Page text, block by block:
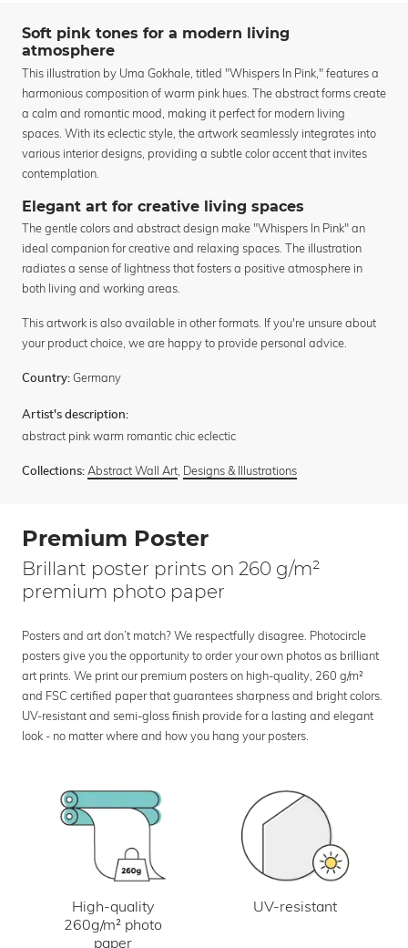
Soft pink tones for a modern living
atmosphere
This illustration by Uma Gokhale, titled "Whispers In Pink," features a
harmonious composition of warm pink hues. The abstract forms create
a calm and romantic mood, making it perfect for modern living
spaces. With its eclectic style, the artwork seamlessly integrates into
various interior designs, providing a subtle color accent that invites
contemplation.
Elegant art for creative living spaces
The gentle colors and abstract design make "Whispers In Pink" an
ideal companion for creative and relaxing spaces. The illustration
radiates a sense of lightness that fosters a positive atmosphere in
both living and working areas.
This artwork is also available in other formats. If you're unsure about
your product choice, we are happy to provide personal advice.
Country: Germany
Artist's description:
abstract pink warm romantic chic eclectic
Collections: Abstract Wall Art Designs & Illustrations
Premium Poster
Brillant poster prints on 260 g/m²
premium photo paper
Posters and art don’t match? We respectfully disagree. Photocircle
posters give you the opportunity to order your own photos as brilliant
art prints. We print our premium posters on high-quality, 260 g/m²
and FSC certified paper that guarantees sharpness and bright colors.
UV-resistant and semi-gloss finish provide for a lasting and elegant
look - no matter where and how you hang your posters.
High-quality
260g/m² photo
paper
UV-resistant